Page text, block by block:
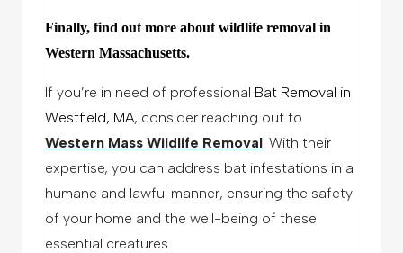
Finally, find out more about wildlife removal in
Western Massachusetts.
If you’re in need of professional Bat Removal in
Westfield, MA, consider reaching out to
Western Mass Wildlife Removal. With their
expertise, you can address bat infestations in a
humane and lawful manner, ensuring the safety
of your home and the well-being of these
essential creatures.